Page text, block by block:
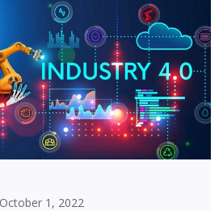
October 1, 2022